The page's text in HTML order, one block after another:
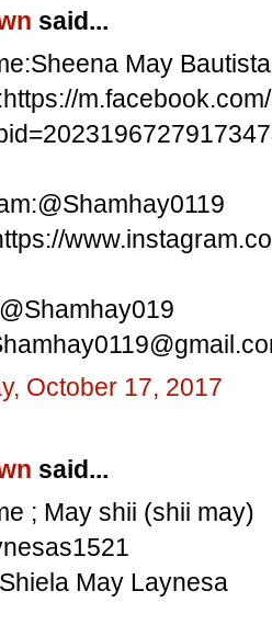
said...
May Bautista
October 17, 2017
said...
; May shii (shii may)
May Laynesa